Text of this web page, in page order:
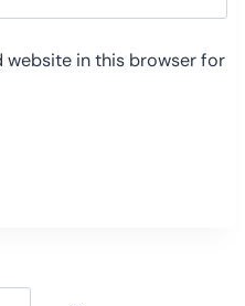
website in this browser for